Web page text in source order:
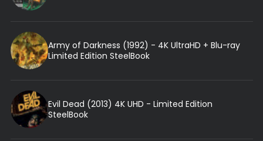
Army of Darkness (1992) - 4K UltraHD + Blu-ray
Limited Edition SteelBook
Evil Dead (2013) 4K UHD - Limited Edition
SteelBook